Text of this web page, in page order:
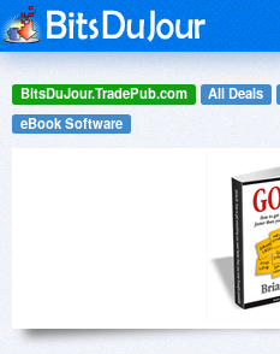
BitsDuJour.TradePub.com All Deals
eBook Software